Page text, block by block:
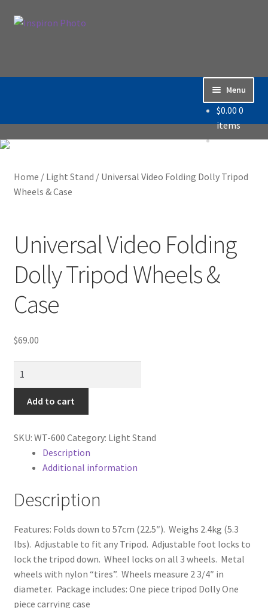
Skip
Skip
Search
Menu
Backdrop / Background
Buying with Inspiron
Cart
Categories
Checkout
Christmas Gift Ideas
Conditions of Use
Contact Us
Continuous Lighting System
FAQ’s
Lighting
Modifiers
My account
$0.00 0
items
Home / Light Stand / Universal Video Folding Dolly Tripod
Wheels & Case
Universal Video Folding
Dolly Tripod Wheels &
Case
$69.00
Folding
Dolly
Wheels
Add to cart
SKU: WT-600 Category: Light Stand
Description
Additional information
Description
Features: Folds down to 57cm (22.5″). Weighs 2.4kg (5.3
lbs). Adjustable to fit any Tripod. Adjustable foot locks to
lock the tripod down. Wheel locks on all 3 wheels. Metal
wheels with nylon “tires”. Wheels measure 2 3/4″ in
diameter. Package includes: One piece tripod Dolly One
piece carrying case